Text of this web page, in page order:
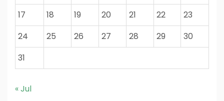
17
18 19 20 21 22
23
24
25 26 27 28 29
30
31
« Jul